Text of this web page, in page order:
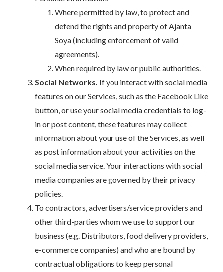
Where permitted by law, to protect and
defend the rights and property of Ajanta
Soya (including enforcement of valid
agreements).
When required by law or public authorities.
Social Networks. If you interact with social media
features on our Services, such as the Facebook Like
button, or use your social media credentials to log-
in or post content, these features may collect
information about your use of the Services, as well
as post information about your activities on the
social media service. Your interactions with social
media companies are governed by their privacy
policies.
To contractors, advertisers/service providers and
other third-parties whom we use to support our
business (e.g. Distributors, food delivery providers,
e-commerce companies) and who are bound by
contractual obligations to keep personal